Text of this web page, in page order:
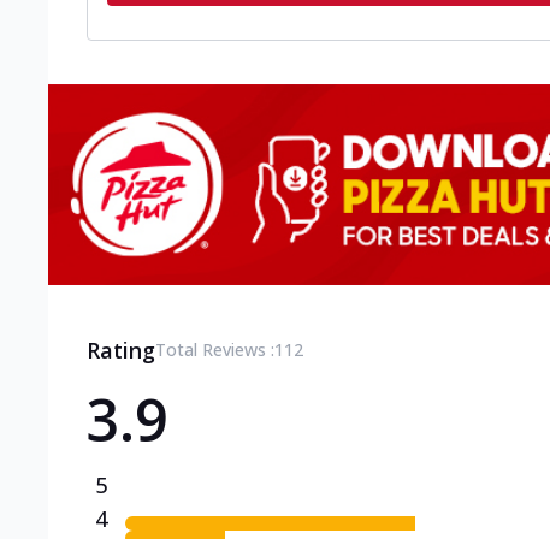
RatingTotal Reviews :112
3.9
5
4